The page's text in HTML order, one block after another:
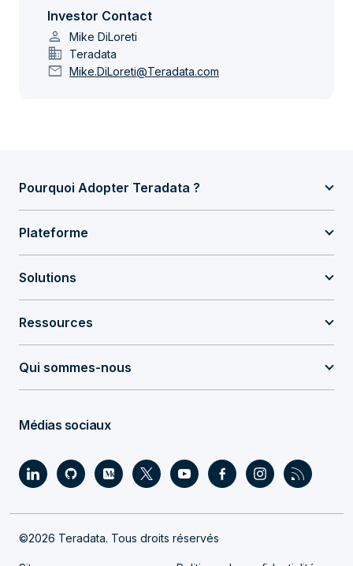
Investor Contact
person Mike DiLoreti
domain Teradata
mail Mike.DiLoreti@Teradata.com
Pourquoi Adopter Teradata ?
Plateforme
Solutions
Ressources
Qui sommes-nous
Médias sociaux
©2026 Teradata. Tous droits réservés